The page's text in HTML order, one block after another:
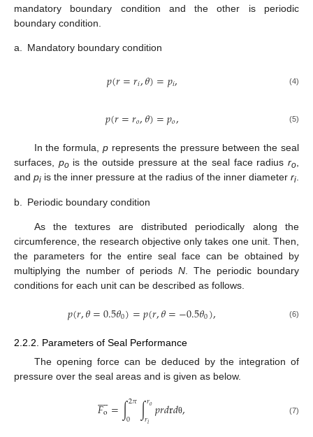
mandatory boundary condition and the other is periodic
boundary condition.
a. Mandatory boundary condition
𝑝(𝑟=𝑟𝑖,𝜃)=𝑝𝑖, (4)
𝑝(𝑟=𝑟𝑜,𝜃)=𝑝𝑜, (5)
In the formula,p represents the pressure between the seal
surfaces, pois the outside pressure at the seal face radiusro,
and pi is the inner pressure at the radius of the inner diameter ri.
b. Periodic boundary condition
As the textures are distributed periodically along the
circumference, the research objective only takes one unit. Then,
the parameters for the entire seal face can be obtained by
multiplying the number of periods N . The periodic boundary
conditions for each unit can be described as follows.
𝑝(𝑟,𝜃=0.5𝜃0)=𝑝(𝑟,𝜃=−0.5𝜃0), (6)
2.2.2. Parameters of Seal Performance
The opening force can be deduced by the integration of
pressure over the seal areas and is given as below.
𝐹o

=∫2𝜋
0 ∫𝑟𝑜
𝑟𝑖 𝑝𝑟𝑑r𝑑θ, (7)